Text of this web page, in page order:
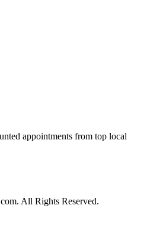
appointments from top local
All Rights Reserved.